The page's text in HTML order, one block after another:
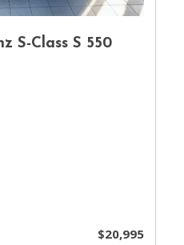
S-Class S 550
$20,995